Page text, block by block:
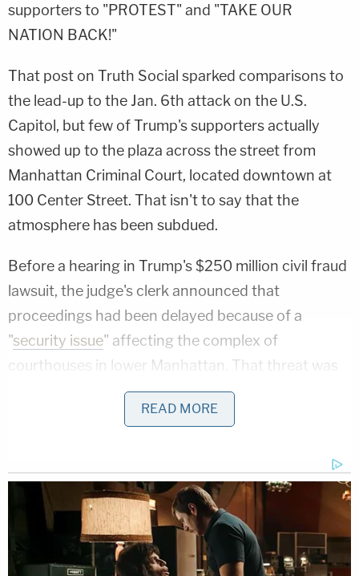
supporters to "PROTEST" and "TAKE OUR
NATION BACK!"
That post on Truth Social sparked comparisons to
the lead-up to the Jan. 6th attack on the U.S.
Capitol, but few of Trump's supporters actually
showed up to the plaza across the street from
Manhattan Criminal Court, located downtown at
100 Center Street. That isn't to say that the
atmosphere has been subdued.
Before a hearing in Trump's $250 million civil fraud
lawsuit, the judge's clerk announced that
proceedings had been delayed because of a
"security issue" affecting the complex of
courthouses in lower Manhattan. That threat was
resolved shortly after, with the clerk announcing:
'Wrong' DOJ claim that 'nothing' can be done if
Trump suddenly tears down Statue of Liberty
backfires on president's East Wing project
READ MORE